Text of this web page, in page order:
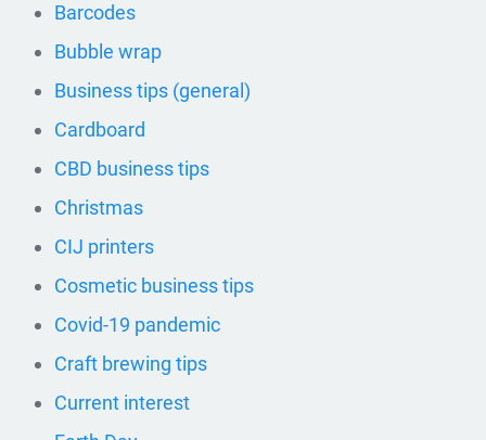
Barcodes
Bubble wrap
Business tips (general)
Cardboard
CBD business tips
Christmas
CIJ printers
Cosmetic business tips
Covid-19 pandemic
Craft brewing tips
Current interest